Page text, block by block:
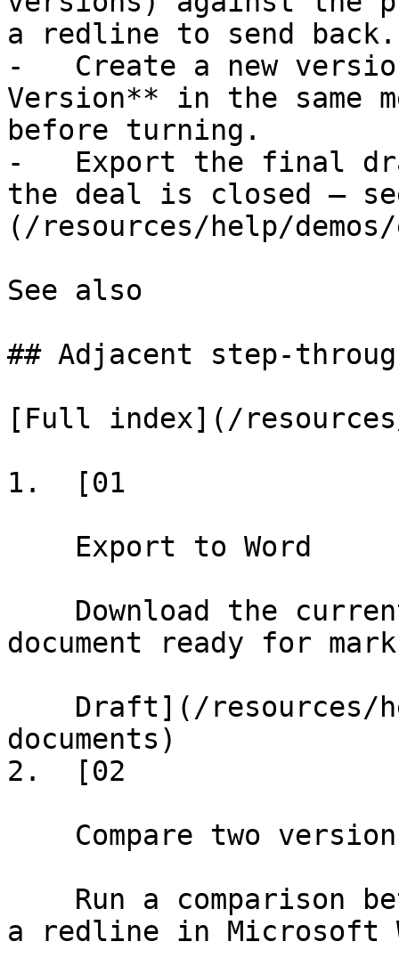
a redline to send back.
-   Create a new
Version** in the same
before turning.
-   Export the final
the deal is closed —
(/resources/help/
See also
## Adjacent step-
[Full index](/
1.  [01
document ready for
documents)
2.  [02
a redline in Microsoft